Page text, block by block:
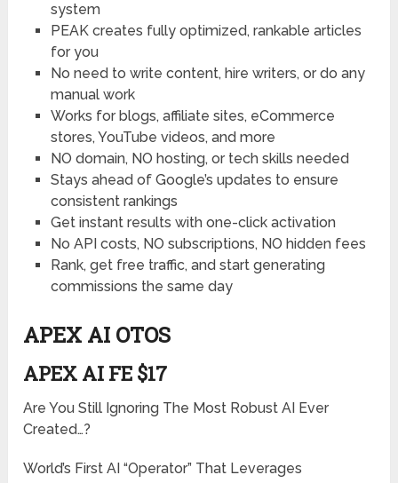
system
PEAK creates fully optimized,rankable articles
for you
No need to write content, hire writers, or do any
manual work
Works for blogs, affiliate sites, eCommerce
stores, YouTube videos, and more
NO domain, NO hosting, or tech skills needed
Stays ahead of Google’s updates to ensure
consistent rankings
Get instant results with one-click activation
No API costs, NO subscriptions, NO hidden fees
Rank, get free traffic, and start generating
commissions the same day
APEX AI OTOS
APEX AI FE $17
Are You Still Ignoring The Most Robust AI Ever
Created…?
World’s First AI “Operator” That Leverages